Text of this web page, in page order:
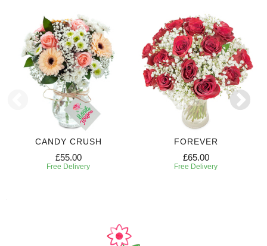
CANDY CRUSH
£55.00
Free Delivery
FOREVER
£65.00
Free Delivery